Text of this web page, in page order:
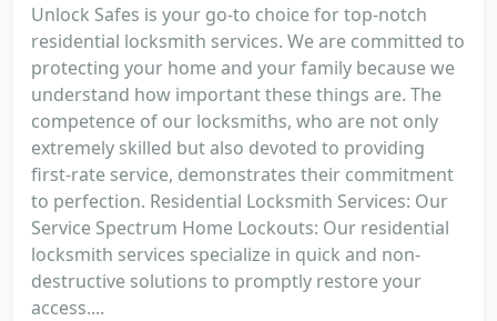
Unlock Safes is your go-to choice for top-notch
residential locksmith services. We are committed to
protecting your home and your family because we
understand how important these things are. The
competence of our locksmiths, who are not only
extremely skilled but also devoted to providing
first-rate service, demonstrates their commitment
to perfection. Residential Locksmith Services: Our
Service Spectrum Home Lockouts: Our residential
locksmith services specialize in quick and non-
destructive solutions to promptly restore your
access....